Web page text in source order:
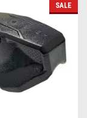
SALE